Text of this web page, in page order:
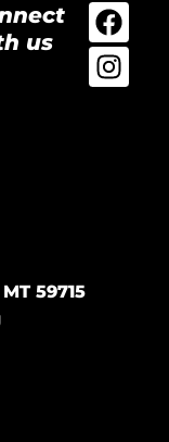
us
59715